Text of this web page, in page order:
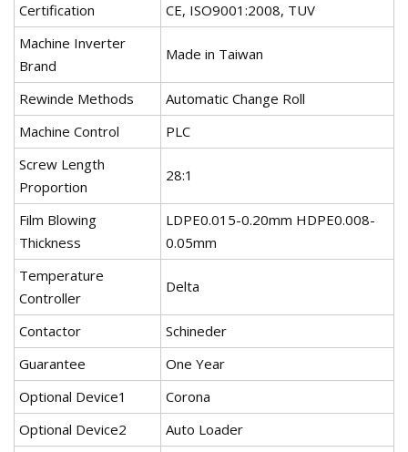
Certification
CE, ISO9001:2008, TUV
Machine Inverter
Brand
Made in Taiwan
Rewinde Methods
Automatic Change Roll
Machine Control
PLC
Screw Length
Proportion
28:1
Film Blowing
Thickness
LDPE0.015-0.20mm HDPE0.008-
0.05mm
Temperature
Controller
Delta
Contactor
Schineder
Guarantee
One Year
Optional Device1
Corona
Optional Device2
Auto Loader